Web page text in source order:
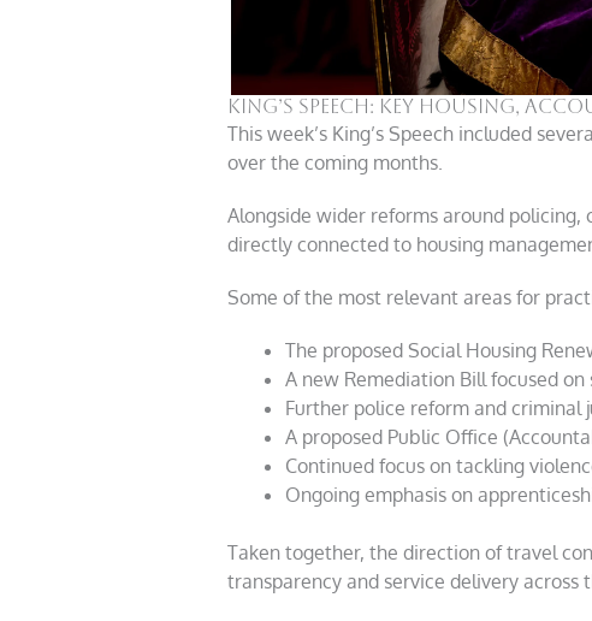
King’s Speech: key housing,
This week’s King’s Speech included
over the coming months.
Alongside wider reforms around
directly connected to housing
Some of the most relevant areas for
The proposed Social Housing
A new Remediation Bill focused
Further police reform and criminal
A proposed Public Office
Continued focus on tackling
Ongoing emphasis on
Taken together, the direction of travel
transparency and service delivery across